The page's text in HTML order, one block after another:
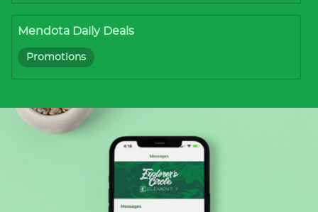
Mendota Daily Deals
Promotions